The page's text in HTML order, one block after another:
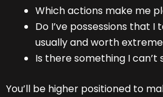
Which actions make me
Do I’ve possessions that
usually and worth
Is there something I can’t
You’ll be higher positioned to